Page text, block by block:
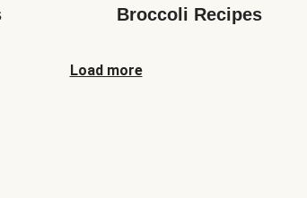
Broccoli Recipes
Load more